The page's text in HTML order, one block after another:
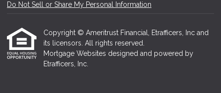
Do Not Sell or Share My Personal Information
Copyright © Ameritrust Financial, Etrafficers, Inc and
its licensors. All rights reserved.
Mortgage Websites designed and powered by
Etrafficers, Inc.